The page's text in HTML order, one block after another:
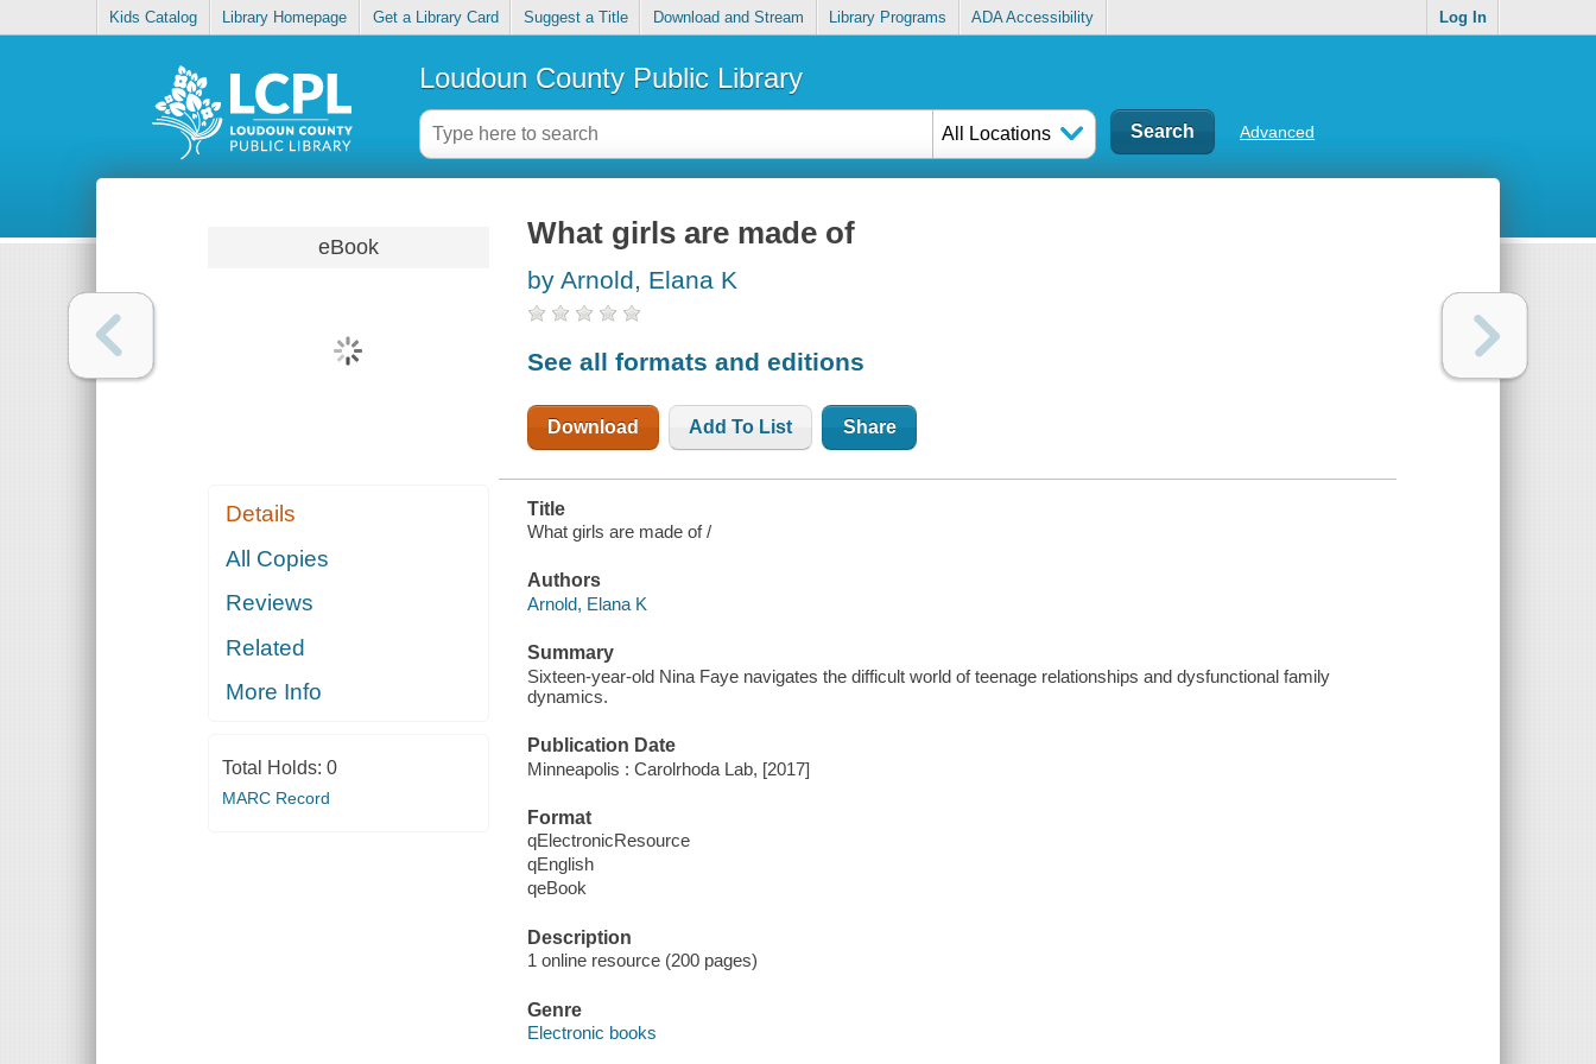
Kids Catalog Library Homepage Get a Library Card Suggest a Title Download and Stream Library Programs ADA Accessibility Log In
Loudoun County Public Library
All Locations Advanced
eBook
Details
All Copies
Reviews
Related
More Info
Total Holds: 0
MARC Record
What girls are made of
by Arnold, Elana K
See all formats and editions
Download Add To List Share
Title
What girls are made of /
Authors
Arnold, Elana K
Summary
Sixteen-year-old Nina Faye navigates the difficult world of teenage relationships and dysfunctional family
dynamics.
Publication Date
Minneapolis : Carolrhoda Lab, [2017]
Format
qElectronicResource
qEnglish
qeBook
Description
1 online resource (200 pages)
Genre
Electronic books